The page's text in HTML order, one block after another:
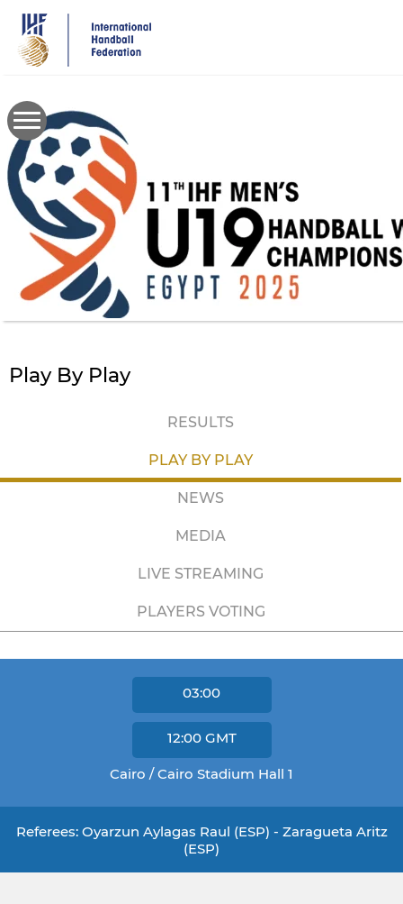
main
content
Play By Play
RESULTS
PLAY BY PLAY
NEWS
MEDIA
LIVE STREAMING
PLAYERS VOTING
03:00
12:00 GMT
Cairo / Cairo Stadium Hall 1
Referees: Oyarzun Aylagas Raul (ESP) - Zaragueta Aritz
(ESP)